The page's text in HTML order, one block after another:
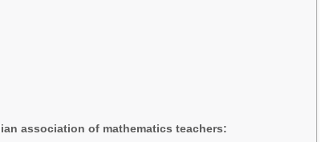
association of mathematics teachers: